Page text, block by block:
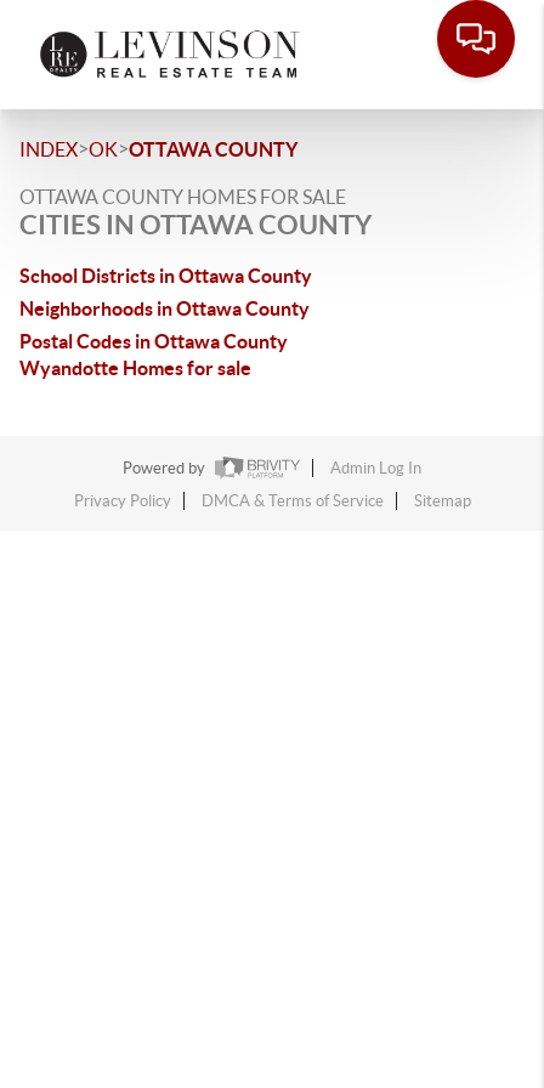
INDEX>OK>OTTAWA COUNTY
OTTAWA COUNTY HOMES FOR SALE
CITIES IN OTTAWA COUNTY
School Districts in Ottawa County
Neighborhoods in Ottawa County
Postal Codes in Ottawa County
Wyandotte Homes for sale
Powered by
Admin Log In
Privacy Policy
DMCA & Terms of Service Sitemap